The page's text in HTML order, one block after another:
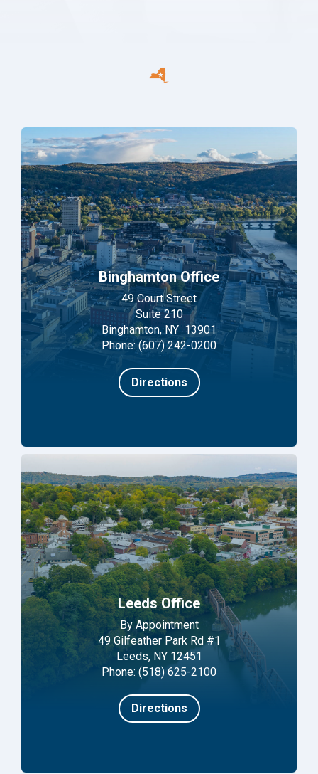
Binghamton Office
49 Court Street
Suite 210
Binghamton, NY 13901
Phone: (607) 242-0200
Directions
Leeds Office
By Appointment
49 Gilfeather Park Rd #1
Leeds, NY 12451
Phone: (518) 625-2100
Directions